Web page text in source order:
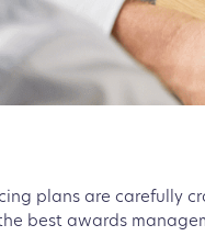
plans are carefully
best awards